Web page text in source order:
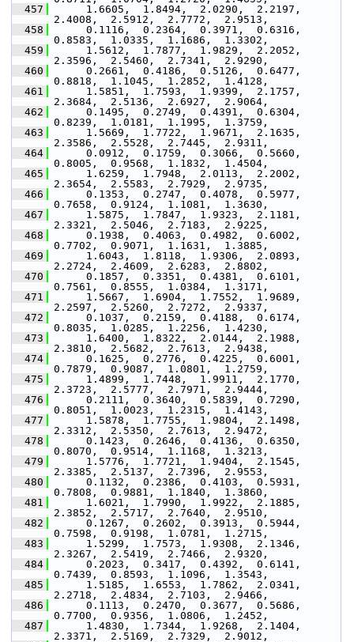
  457
1.6605,  1.8494,  2.0290,  2.2197,
2.4008,  2.5912,  2.7772,  2.9513,
  458
0.1116,  0.2364,  0.3971,  0.6316,
0.8583,  1.0335,  1.1686,  1.3302,
  459
1.5612,  1.7877,  1.9829,  2.2052,
2.3596,  2.5460,  2.7341,  2.9290,
  460
0.2661,  0.4186,  0.5126,  0.6477,
0.8818,  1.1045,  1.2852,  1.4128,
  461
1.5851,  1.7593,  1.9399,  2.1757,
2.3684,  2.5136,  2.6927,  2.9064,
  462
0.1495,  0.2749,  0.4391,  0.6304,
0.8239,  1.0181,  1.1995,  1.3759,
  463
1.5669,  1.7722,  1.9671,  2.1635,
2.3586,  2.5528,  2.7445,  2.9311,
  464
0.0912,  0.1759,  0.3066,  0.5660,
0.8005,  0.9568,  1.1832,  1.4504,
  465
1.6259,  1.7948,  2.0113,  2.2002,
2.3654,  2.5583,  2.7929,  2.9735,
  466
0.1353,  0.2747,  0.4078,  0.5977,
0.7658,  0.9124,  1.1081,  1.3630,
  467
1.5875,  1.7847,  1.9323,  2.1181,
2.3321,  2.5046,  2.7183,  2.9225,
  468
0.1938,  0.4063,  0.4982,  0.6002,
0.7702,  0.9071,  1.1631,  1.3885,
  469
1.6043,  1.8118,  1.9306,  2.0893,
2.2724,  2.4609,  2.6283,  2.8802,
  470
0.1857,  0.3351,  0.4381,  0.6101,
0.7561,  0.8555,  1.0384,  1.3171,
  471
1.5667,  1.6904,  1.7552,  1.9689,
2.2597,  2.5260,  2.7272,  2.9337,
  472
0.1037,  0.2159,  0.4188,  0.6174,
0.8035,  1.0285,  1.2256,  1.4230,
  473
1.6400,  1.8322,  2.0144,  2.1988,
2.3810,  2.5682,  2.7613,  2.9438,
  474
0.1625,  0.2776,  0.4225,  0.6001,
0.7879,  0.9087,  1.0801,  1.2759,
  475
1.4899,  1.7448,  1.9911,  2.1770,
2.3723,  2.5777,  2.7971,  2.9444,
  476
0.2111,  0.3640,  0.5839,  0.7290,
0.8051,  1.0023,  1.2315,  1.4143,
  477
1.5878,  1.7755,  1.9804,  2.1498,
2.3312,  2.5350,  2.7613,  2.9472,
  478
0.1423,  0.2646,  0.4136,  0.6350,
0.8070,  0.9514,  1.1168,  1.3213,
  479
1.5776,  1.7721,  1.9404,  2.1545,
2.3385,  2.5137,  2.7396,  2.9553,
  480
0.1132,  0.2386,  0.4103,  0.5931,
0.7808,  0.9881,  1.1840,  1.3860,
  481
1.6021,  1.7990,  1.9922,  2.1885,
2.3852,  2.5717,  2.7640,  2.9510,
  482
0.1267,  0.2602,  0.3913,  0.5944,
0.7598,  0.9198,  1.0781,  1.2715,
  483
1.5299,  1.7573,  1.9308,  2.1346,
2.3267,  2.5419,  2.7466,  2.9320,
  484
0.2023,  0.3417,  0.4392,  0.6141,
0.7439,  0.8593,  1.1096,  1.3543,
  485
1.5185,  1.6553,  1.7862,  2.0341,
2.2718,  2.4834,  2.7103,  2.9466,
  486
0.1113,  0.2470,  0.3677,  0.5686,
0.7700,  0.9356,  1.0806,  1.2452,
  487
1.4830,  1.7344,  1.9268,  2.1404,
2.3371,  2.5169,  2.7329,  2.9012,